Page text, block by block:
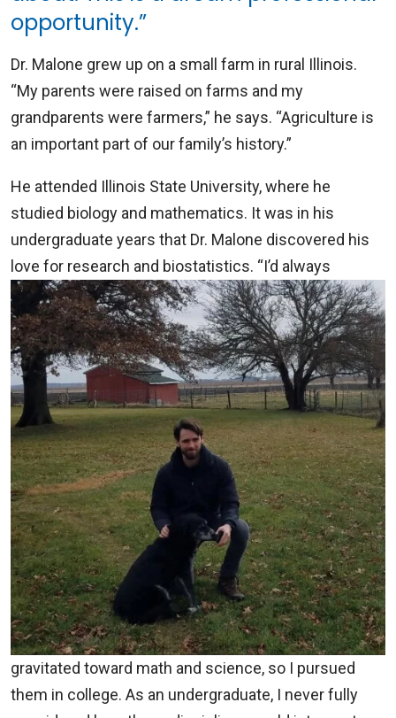
opportunity.”
Dr. Malone grew up on a small farm in rural Illinois.
“My parents were raised on farms and my
grandparents were farmers,” he says. “Agriculture is
an important part of our family’s history.”
He attended Illinois State University, where he
studied biology and mathematics. It was in his
undergraduate years that Dr. Malone discovered his
love for research and biostatistics. “I’d always
gravitated toward math and science, so I pursued
them in college. As an undergraduate, I never fully